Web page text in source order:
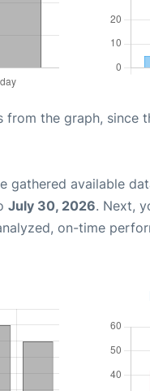
from the graph,
gathered available
July 30, 2026. Next,
on-time